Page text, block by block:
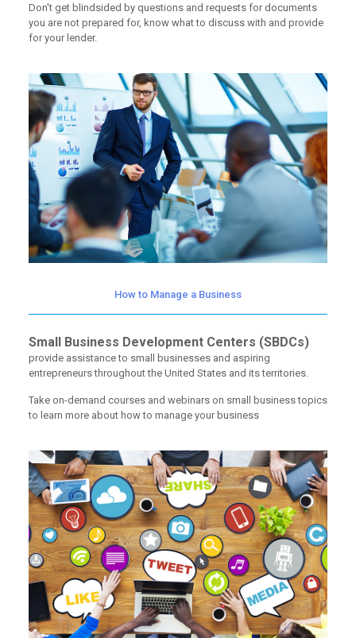
Don't get blindsided by questions and requests for documents
you are not prepared for, know what to discuss with and provide
for your lender.
How to Manage a Business
Small Business Development Centers (SBDCs)
provide assistance to small businesses and aspiring
entrepreneurs throughout the United States and its territories.
Take on-demand courses and webinars on small business topics
to learn more about how to manage your business